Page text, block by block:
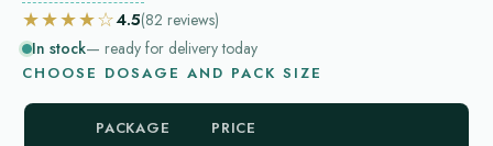
★★★★☆4.5(82 reviews)
In stock— ready for delivery today
CHOOSE DOSAGE AND PACK SIZE
PACKAGE PRICE